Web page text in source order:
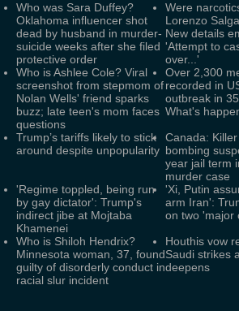
Who was Sara Duffey?
Oklahoma influencer shot
dead by husband in murder-
suicide weeks after she filed
protective order
Were
Lorenzo
New details
'Attempt to
over...'
Who is Ashlee Cole? Viral
screenshot from stepmom of
Nolan Wells' friend sparks
buzz; late teen's mom faces
questions
Over 2,300
recorded in
outbreak in
What's
Trump’s tariffs likely to stick
around despite unpopularity
Canada:
bombing
year jail term
murder case
'Regime toppled, being run
by gay dictator': Trump's
indirect jibe at Mojtaba
Khamenei
'Xi, Putin
arm Iran':
on two 'major
Who is Shiloh Hendrix?
Minnesota woman, 37, found
guilty of disorderly conduct in
racial slur incident
Houthis vow
Saudi strikes
deepens